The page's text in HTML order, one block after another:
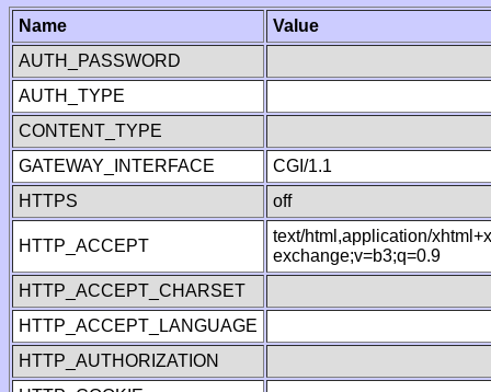
Name
Value
AUTH_PASSWORD
AUTH_TYPE
CONTENT_TYPE
GATEWAY_INTERFACE
CGI/1.1
HTTPS
off
HTTP_ACCEPT
text/html,application/
exchange;v=b3;q=0.9
HTTP_ACCEPT_CHARSET
HTTP_ACCEPT_LANGUAGE
HTTP_AUTHORIZATION